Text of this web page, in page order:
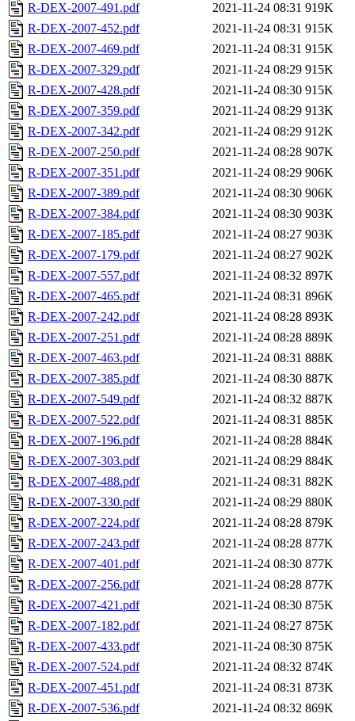
R-DEX-2007-491.pdf
2021-11-24 08:31 919K
R-DEX-2007-452.pdf
2021-11-24 08:31 915K
R-DEX-2007-469.pdf
2021-11-24 08:31 915K
R-DEX-2007-329.pdf
2021-11-24 08:29 915K
R-DEX-2007-428.pdf
2021-11-24 08:30 915K
R-DEX-2007-359.pdf
2021-11-24 08:29 913K
R-DEX-2007-342.pdf
2021-11-24 08:29 912K
R-DEX-2007-250.pdf
2021-11-24 08:28 907K
R-DEX-2007-351.pdf
2021-11-24 08:29 906K
R-DEX-2007-389.pdf
2021-11-24 08:30 906K
R-DEX-2007-384.pdf
2021-11-24 08:30 903K
R-DEX-2007-185.pdf
2021-11-24 08:27 903K
R-DEX-2007-179.pdf
2021-11-24 08:27 902K
R-DEX-2007-557.pdf
2021-11-24 08:32 897K
R-DEX-2007-465.pdf
2021-11-24 08:31 896K
R-DEX-2007-242.pdf
2021-11-24 08:28 893K
R-DEX-2007-251.pdf
2021-11-24 08:28 889K
R-DEX-2007-463.pdf
2021-11-24 08:31 888K
R-DEX-2007-385.pdf
2021-11-24 08:30 887K
R-DEX-2007-549.pdf
2021-11-24 08:32 887K
R-DEX-2007-522.pdf
2021-11-24 08:31 885K
R-DEX-2007-196.pdf
2021-11-24 08:28 884K
R-DEX-2007-303.pdf
2021-11-24 08:29 884K
R-DEX-2007-488.pdf
2021-11-24 08:31 882K
R-DEX-2007-330.pdf
2021-11-24 08:29 880K
R-DEX-2007-224.pdf
2021-11-24 08:28 879K
R-DEX-2007-243.pdf
2021-11-24 08:28 877K
R-DEX-2007-401.pdf
2021-11-24 08:30 877K
R-DEX-2007-256.pdf
2021-11-24 08:28 877K
R-DEX-2007-421.pdf
2021-11-24 08:30 875K
R-DEX-2007-182.pdf
2021-11-24 08:27 875K
R-DEX-2007-433.pdf
2021-11-24 08:30 875K
R-DEX-2007-524.pdf
2021-11-24 08:32 874K
R-DEX-2007-451.pdf
2021-11-24 08:31 873K
R-DEX-2007-536.pdf
2021-11-24 08:32 869K